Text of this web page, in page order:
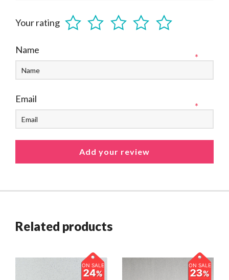
Your rating
Name
*
Email
*
Related products
ON SALE
24%
ON SALE
23%